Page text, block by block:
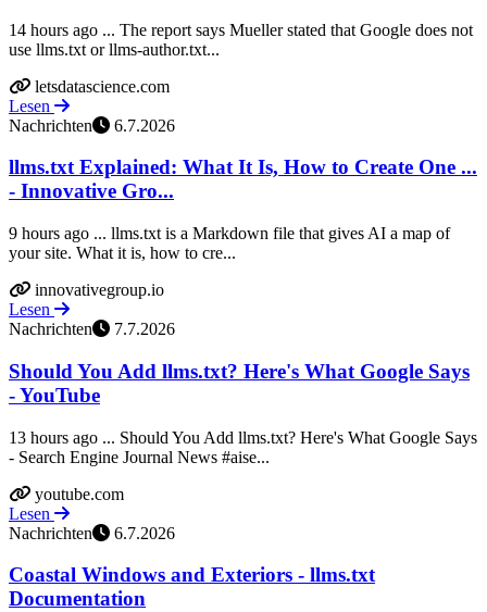
14 hours ago ... The report says Mueller stated that Google does not
use llms.txt or llms-author.txt...
letsdatascience.com
Lesen
Nachrichten
6.7.2026
llms.txt Explained: What It Is, How to Create One ...
- Innovative Gro...
9 hours ago ... llms.txt is a Markdown file that gives AI a map of
your site. What it is, how to cre...
innovativegroup.io
Lesen
Nachrichten
7.7.2026
Should You Add llms.txt? Here's What Google Says
- YouTube
13 hours ago ... Should You Add llms.txt? Here's What Google Says
- Search Engine Journal News #aise...
youtube.com
Lesen
Nachrichten
6.7.2026
Coastal Windows and Exteriors - llms.txt
Documentation